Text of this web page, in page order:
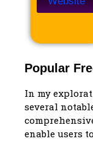
Popular
In my
several
enable users